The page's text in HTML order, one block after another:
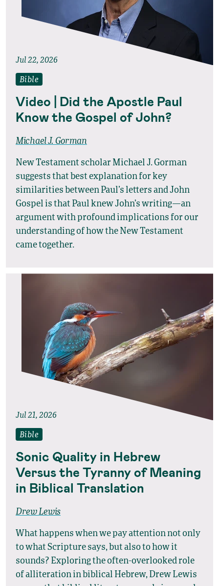
Jul 22, 2026
Bible
Video | Did the Apostle Paul
Know the Gospel of John?
Michael J. Gorman
New Testament scholar Michael J. Gorman
suggests that best explanation for key
similarities between Paul’s letters and John
Gospel is that Paul knew John’s writing—an
argument with profound implications for our
understanding of how the New Testament
came together.
Jul 21, 2026
Bible
Sonic Quality in Hebrew
Versus the Tyranny of Meaning
in Biblical Translation
Drew Lewis
What happens when we pay attention not only
to what Scripture says, but also to how it
sounds? Exploring the often-overlooked role
of alliteration in biblical Hebrew, Drew Lewis